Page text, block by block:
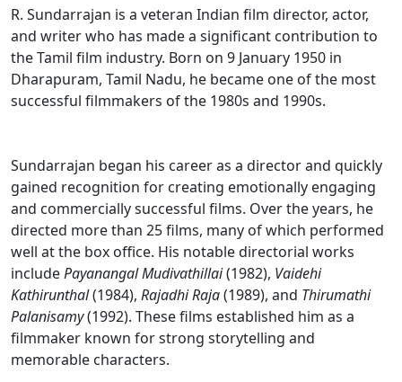
R. Sundarrajan is a veteran Indian film director, actor,
and writer who has made a significant contribution to
the Tamil film industry. Born on 9 January 1950 in
Dharapuram, Tamil Nadu, he became one of the most
successful filmmakers of the 1980s and 1990s.
Sundarrajan began his career as a director and quickly
gained recognition for creating emotionally engaging
and commercially successful films. Over the years, he
directed more than 25 films, many of which performed
well at the box office. His notable directorial works
includePayanangal Mudivathillai(1982), Vaidehi
Kathirunthal(1984), Rajadhi Raja(1989), and Thirumathi
Palanisamy(1992). These films established him as a
filmmaker known for strong storytelling and
memorable characters.